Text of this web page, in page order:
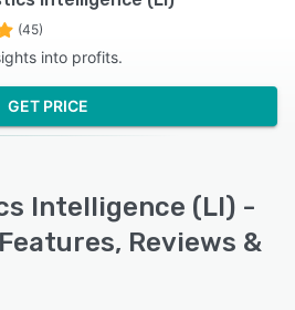
(45)
into profits.
GET PRICE
Intelligence (LI) -
Reviews &